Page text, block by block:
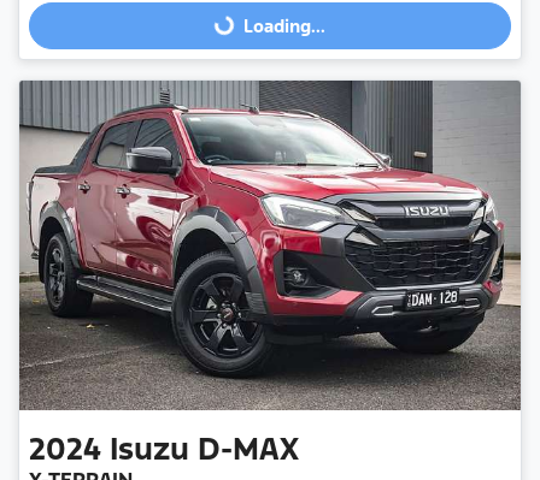
Loading... Loading...
2024 Isuzu D-MAX